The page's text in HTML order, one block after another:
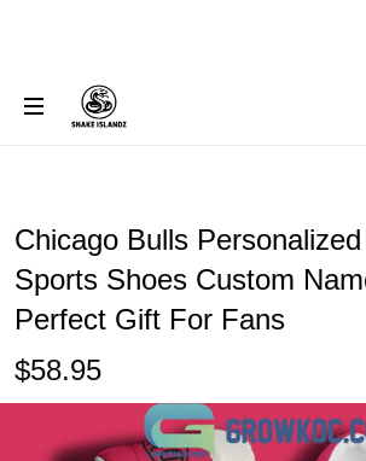
Chicago Bulls
Sports Shoes Custom
Perfect Gift For Fans
$58.95